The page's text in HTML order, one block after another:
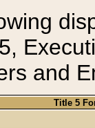
and
Title 5